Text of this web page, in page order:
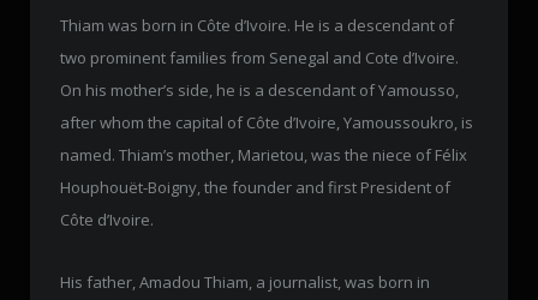
Thiam was born in Côte d’Ivoire. He is a descendant of
two prominent families from Senegal and Cote d’Ivoire.
On his mother’s side, he is a descendant of Yamousso,
after whom the capital of Côte d’Ivoire, Yamoussoukro, is
named. Thiam’s mother, Marietou, was the niece of Félix
Houphouët-Boigny, the founder and first President of
Côte d’Ivoire.
His father, Amadou Thiam, a journalist, was born in